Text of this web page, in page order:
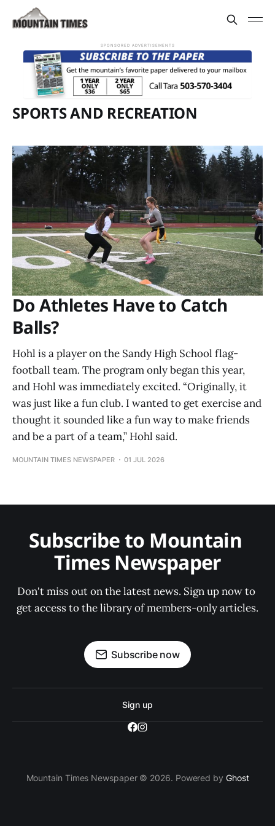
SPONSORED ADVERTISEMENTS
SPORTS AND RECREATION
Do Athletes Have to Catch
Balls?
Hohl is a player on the Sandy High School flag-
football team. The program only began this year,
and Hohl was immediately excited. “Originally, it
was just like a fun club. I wanted to get exercise and
thought it sounded like a fun way to make friends
and be a part of a team,” Hohl said.
MOUNTAIN TIMES NEWSPAPER 01 JUL 2026
Subscribe to Mountain
Times Newspaper
Don't miss out on the latest news. Sign up now to
get access to the library of members-only articles.
Subscribe now
Sign up
Mountain Times Newspaper © 2026. Powered by Ghost